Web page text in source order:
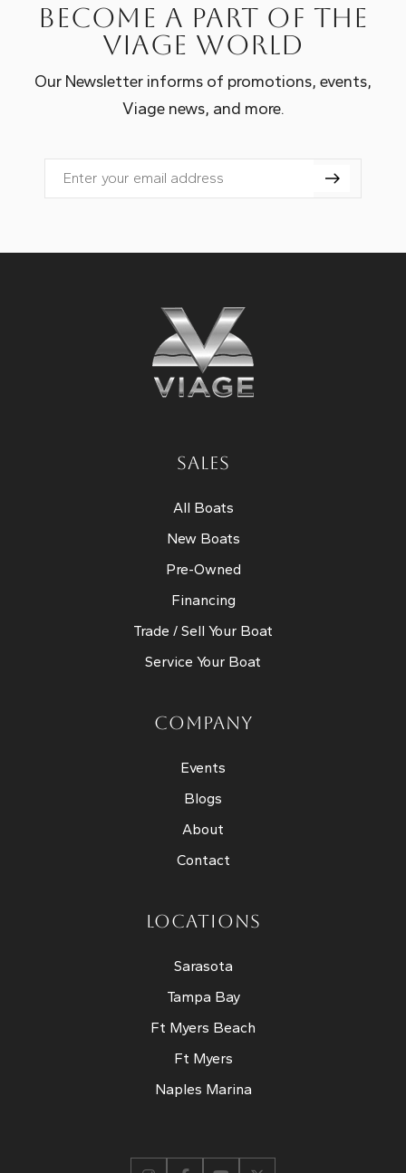
Become a part of the
Viage world
Our Newsletter informs of promotions, events,
Viage news, and more.
Email
SALES
All Boats
New Boats
Pre-Owned
Financing
Trade / Sell Your Boat
Service Your Boat
COMPANY
Events
Blogs
About
Contact
LOCATIONS
Sarasota
Tampa Bay
Ft Myers Beach
Ft Myers
Naples Marina